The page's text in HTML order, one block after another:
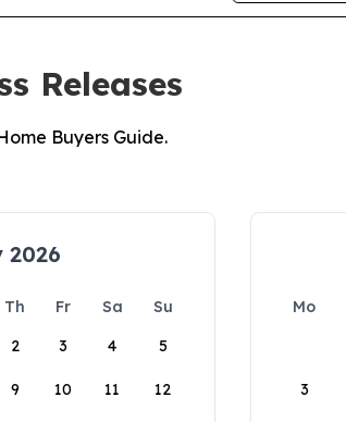
Releases
Buyers Guide.
2026
Th Fr Sa
Su
2 3 4 5
9 10 11 12
Mo
3